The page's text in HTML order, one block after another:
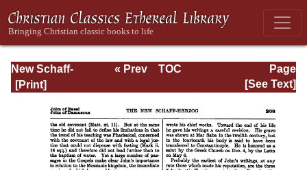
New Schaff-
Herzog
Encyclopedia of
Religious
Knowledge, Vol.
VI: Innocents -
Liudger
Page
Page_208.html
« Prev
TOC
[See Text]